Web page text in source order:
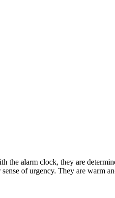
the alarm clock, they are
of urgency. They are warm